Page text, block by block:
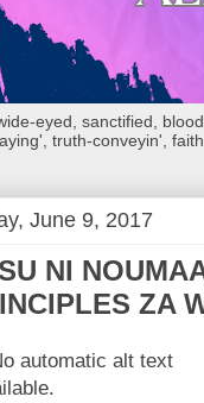
eyed, sanctified,
truth-conveyin',
June 9, 2017
NI
ZA